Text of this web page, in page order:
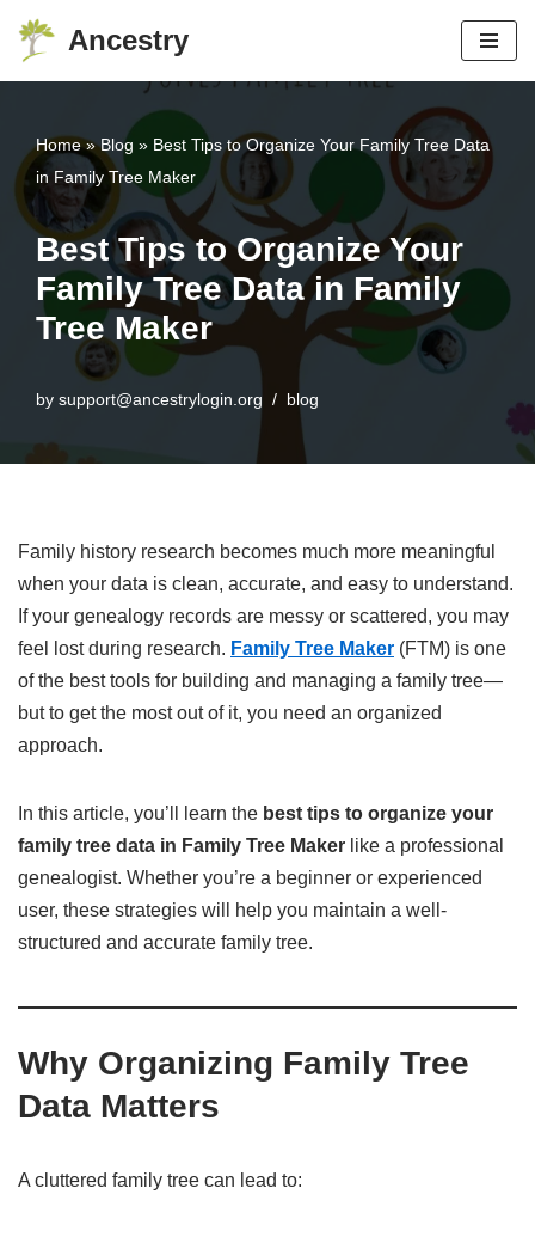
Skip
Ancestry
Home»Blog » Best Tips to Organize Your Family Tree Data
in Family Tree Maker
Best Tips to Organize Your
Family Tree Data in Family
Tree Maker
by support@ancestrylogin.org blog
Family history research becomes much more meaningful
when your data is clean, accurate, and easy to understand.
If your genealogy records are messy or scattered, you may
feel lost during research. Family Tree Maker (FTM) is one
of the best tools for building and managing a family tree—
but to get the most out of it, you need an organized
approach.
In this article, you’ll learn the best tips to organize your
family tree data in Family Tree Maker like a professional
genealogist. Whether you’re a beginner or experienced
user, these strategies will help you maintain a well-
structured and accurate family tree.
Why Organizing Family Tree
Data Matters
A cluttered family tree can lead to: